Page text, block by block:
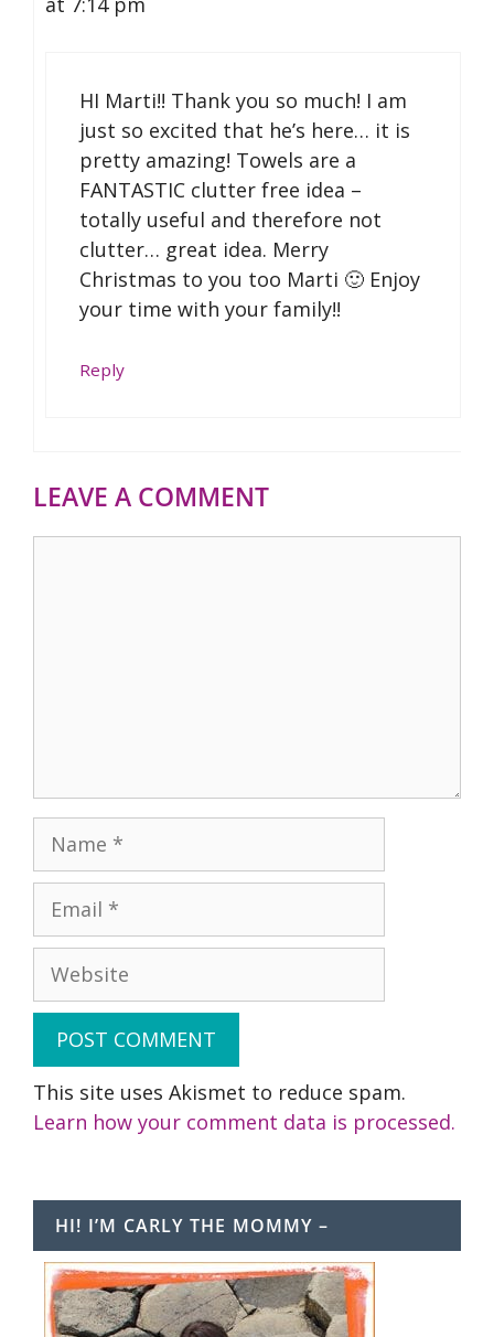
HI Marti!! Thank you so much! I am
just so excited that he’s here… it is
pretty amazing! Towels are a
FANTASTIC clutter free idea –
totally useful and therefore not
clutter… great idea. Merry
Christmas to you too Marti 🙂 Enjoy
your time with your family!!
Reply
LEAVE A COMMENT
Website
This site uses Akismet to reduce spam.
Learn how your comment data is processed.
HI! I’M CARLY THE MOMMY –